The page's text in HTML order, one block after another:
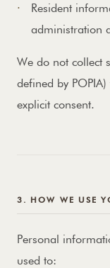
Resident
administration
We do not collect
defined by
explicit consent.
3. HOW WE USE
Personal
used to: